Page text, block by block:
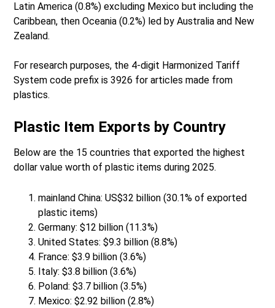
Latin America (0.8%) excluding Mexico but including the
Caribbean, then Oceania (0.2%) led by Australia and New
Zealand.
For research purposes, the 4-digit Harmonized Tariff
System code prefix is 3926 for articles made from
plastics.
Plastic Item Exports by Country
Below are the 15 countries that exported the highest
dollar value worth of plastic items during 2025.
mainland China: US$32 billion (30.1% of exported
plastic items)
Germany: $12 billion (11.3%)
United States: $9.3 billion (8.8%)
France: $3.9 billion (3.6%)
Italy: $3.8 billion (3.6%)
Poland: $3.7 billion (3.5%)
Mexico: $2.92 billion (2.8%)